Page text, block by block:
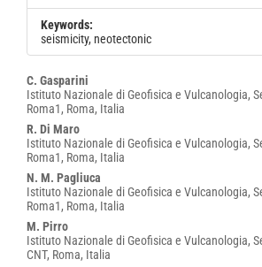
Keywords:
seismicity, neotectonic
Main
Article
Content
C. Gasparini
Istituto Nazionale di Geofisica e Vulcanologia,
Roma1, Roma, Italia
R. Di Maro
Istituto Nazionale di Geofisica e Vulcanologia,
Roma1, Roma, Italia
N. M. Pagliuca
Istituto Nazionale di Geofisica e Vulcanologia,
Roma1, Roma, Italia
M. Pirro
Istituto Nazionale di Geofisica e Vulcanologia,
CNT, Roma, Italia